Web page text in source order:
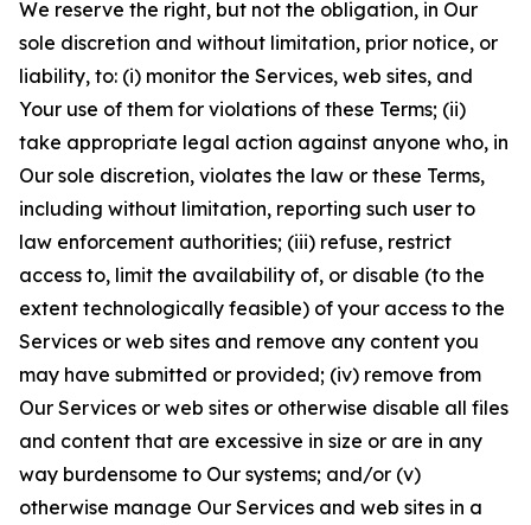
We reserve the right, but not the obligation, in Our
sole discretion and without limitation, prior notice, or
liability, to: (i) monitor the Services, web sites, and
Your use of them for violations of these Terms; (ii)
take appropriate legal action against anyone who, in
Our sole discretion, violates the law or these Terms,
including without limitation, reporting such user to
law enforcement authorities; (iii) refuse, restrict
access to, limit the availability of, or disable (to the
extent technologically feasible) of your access to the
Services or web sites and remove any content you
may have submitted or provided; (iv) remove from
Our Services or web sites or otherwise disable all files
and content that are excessive in size or are in any
way burdensome to Our systems; and/or (v)
otherwise manage Our Services and web sites in a